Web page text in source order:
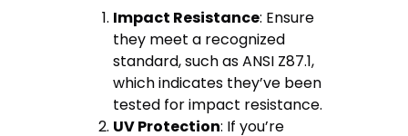
Impact Resistance: Ensure
they meet a recognized
standard, such as ANSI Z87.1,
which indicates they’ve been
tested for impact resistance.
UV Protection: If you’re